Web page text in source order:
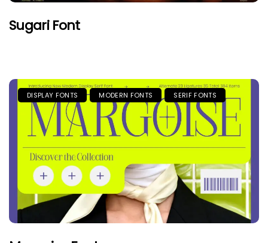
Sugari Font
DISPLAY FONTS MODERN FONTS SERIF FONTS